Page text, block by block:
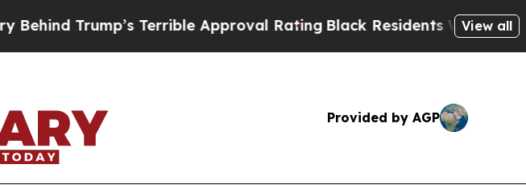
Trump’s Terrible Approval Rating Black Residents Warned ofView all
Provided by AGP